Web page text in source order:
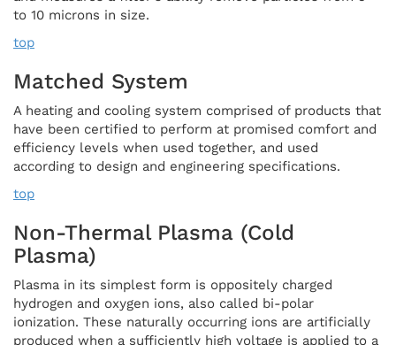
to 10 microns in size.
top
Matched System
A heating and cooling system comprised of products that
have been certified to perform at promised comfort and
efficiency levels when used together, and used
according to design and engineering specifications.
top
Non-Thermal Plasma (cold
Plasma)
Plasma in its simplest form is oppositely charged
hydrogen and oxygen ions, also called bi-polar
ionization. These naturally occurring ions are artificially
produced when a sufficiently high voltage is applied to a